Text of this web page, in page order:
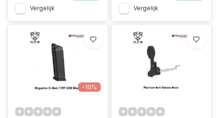
Vergelijk Vergelijk
-10%